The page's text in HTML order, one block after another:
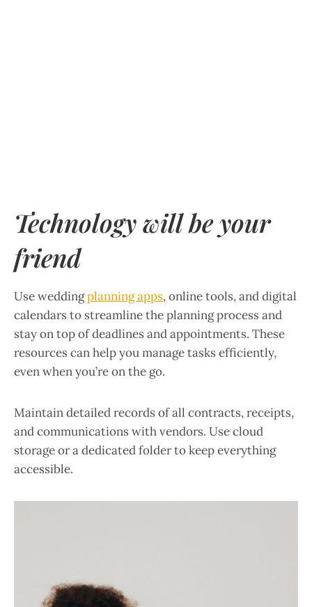
Technology will be your
friend
Use weddingplanning apps, online tools, and digital
calendars to streamline the planning process and
stay on top of deadlines and appointments. These
resources can help you manage tasks efficiently,
even when you’re on the go.
Maintain detailed records of all contracts, receipts,
and communications with vendors. Use cloud
storage or a dedicated folder to keep everything
accessible.